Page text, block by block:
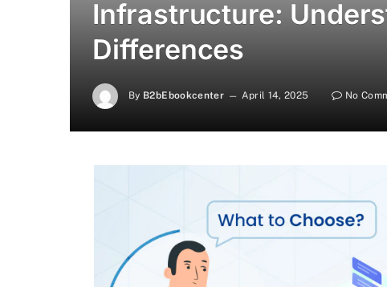
Infrastructure:
Differences
By B2bEbookcenter April 14, 2025 No